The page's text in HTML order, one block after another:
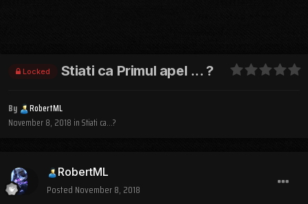
Locked Stiati ca Primul apel ... ?
By
RobertML
November 8, 2018 inStiati ca...?
RobertML
Posted November 8, 2018